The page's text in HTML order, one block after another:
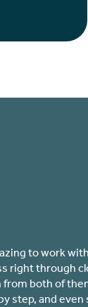
pre-
in contact with